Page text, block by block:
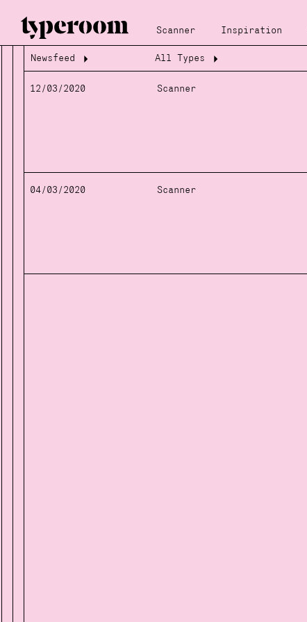
Scanner Inspiration
Loading...
Loading...
Newsfeed All Types
12/03/2020 Scanner
04/03/2020 Scanner